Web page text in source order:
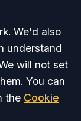
We'd also
understand
will not set
You can
the Cookie